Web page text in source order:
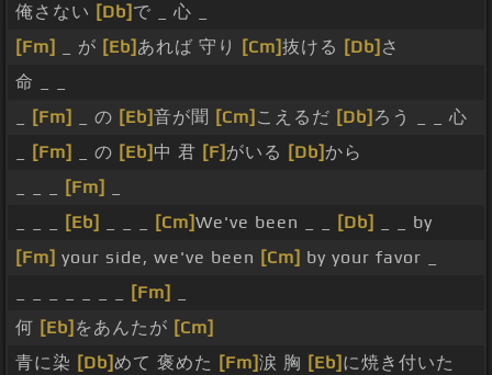
俺さない [Db] で _ 心 _
[Fm]
_ が [Eb] あれば 守り [Cm]抜ける [Db] さ
命 _ _
[Fm] _ の [Eb]音が聞 [Cm] こえるだ [Db] ろう _ _ 心
[Fm] _ の [Eb] 中 君 [F] がいる [Db]から
[Fm]
[Eb] [Cm]We've been _ _ [Db]
_ _ by
[Fm] your side, we've been [Cm] by your favor _
[Fm]
何 [Eb] をあんたが [Cm]
青に染 [Db]めて 褒めた [Fm]涙 胸 [Eb] に焼き付いた